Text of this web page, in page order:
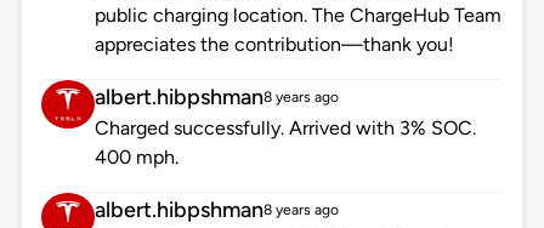
public charging location. The ChargeHub Team
appreciates the contribution—thank you!
albert.hibpshman8 years ago
Charged successfully. Arrived with 3% SOC.
400 mph.
albert.hibpshman8 years ago